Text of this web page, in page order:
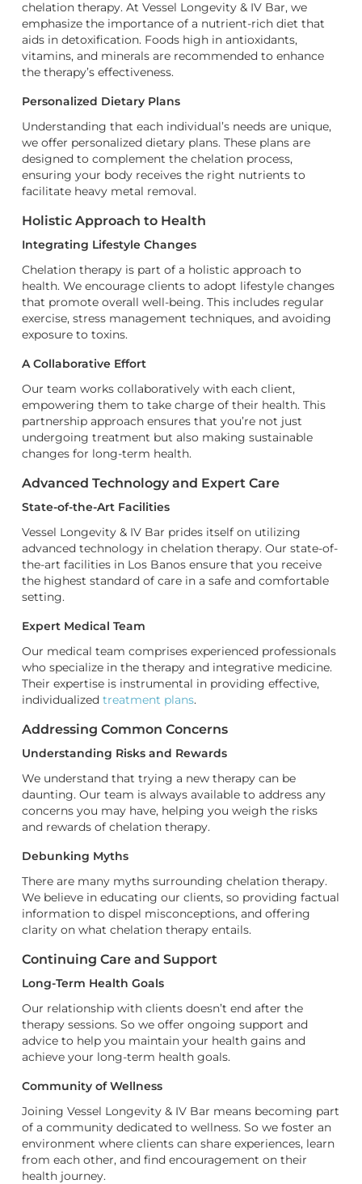
chelation therapy. At Vessel Longevity & IV Bar, we
emphasize the importance of a nutrient-rich diet that
aids in detoxification. Foods high in antioxidants,
vitamins, and minerals are recommended to enhance
the therapy’s effectiveness.
Personalized Dietary Plans
Understanding that each individual’s needs are unique,
we offer personalized dietary plans. These plans are
designed to complement the chelation process,
ensuring your body receives the right nutrients to
facilitate heavy metal removal.
Holistic Approach to Health
Integrating Lifestyle Changes
Chelation therapy is part of a holistic approach to
health. We encourage clients to adopt lifestyle changes
that promote overall well-being. This includes regular
exercise, stress management techniques, and avoiding
exposure to toxins.
A Collaborative Effort
Our team works collaboratively with each client,
empowering them to take charge of their health. This
partnership approach ensures that you’re not just
undergoing treatment but also making sustainable
changes for long-term health.
Advanced Technology and Expert Care
State-of-the-Art Facilities
Vessel Longevity & IV Bar prides itself on utilizing
advanced technology in chelation therapy. Our state-of-
the-art facilities in Los Banos ensure that you receive
the highest standard of care in a safe and comfortable
setting.
Expert Medical Team
Our medical team comprises experienced professionals
who specialize in the therapy and integrative medicine.
Their expertise is instrumental in providing effective,
individualized treatment plans.
Addressing Common Concerns
Understanding Risks and Rewards
We understand that trying a new therapy can be
daunting. Our team is always available to address any
concerns you may have, helping you weigh the risks
and rewards of chelation therapy.
Debunking Myths
There are many myths surrounding chelation therapy.
We believe in educating our clients, so providing factual
information to dispel misconceptions, and offering
clarity on what chelation therapy entails.
Continuing Care and Support
Long-Term Health Goals
Our relationship with clients doesn’t end after the
therapy sessions. So we offer ongoing support and
advice to help you maintain your health gains and
achieve your long-term health goals.
Community of Wellness
Joining Vessel Longevity & IV Bar means becoming part
of a community dedicated to wellness. So we foster an
environment where clients can share experiences, learn
from each other, and find encouragement on their
health journey.